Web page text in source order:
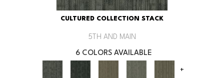
CULTURED COLLECTION STACK
5TH AND MAIN
6 COLORS AVAILABLE
+